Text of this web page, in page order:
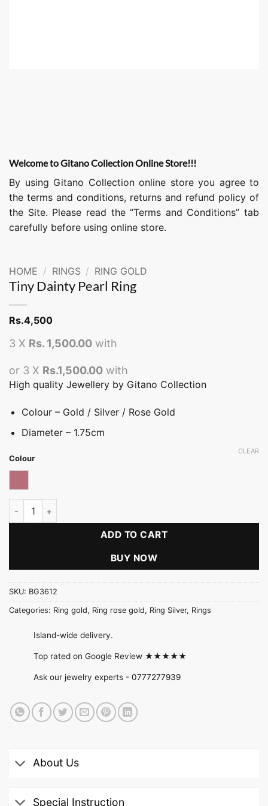
Welcome to Gitano Collection Online Store!!!
By using Gitano Collection online store you agree to
the terms and conditions, returns and refund policy of
the Site. Please read the “Terms and Conditions” tab
carefully before using online store.
HOME / RINGS / RING GOLD
Tiny Dainty Pearl Ring
Rs.4,500
3 X Rs. 1,500.00 with
or 3 X Rs.1,500.00 with
High quality Jewellery by Gitano Collection
Colour – Gold / Silver / Rose Gold
Diameter – 1.75cm
Colour
CLEAR
Tiny Dainty Pearl Ring quantity
ADD TO CART
BUY NOW
SKU: BG3612
Categories: Ring gold, Ring rose gold, Ring Silver, Rings
Island-wide delivery.
Top rated on Google Review ★★★★★
Ask our jewelry experts - 0777277939
About Us
Special Instruction